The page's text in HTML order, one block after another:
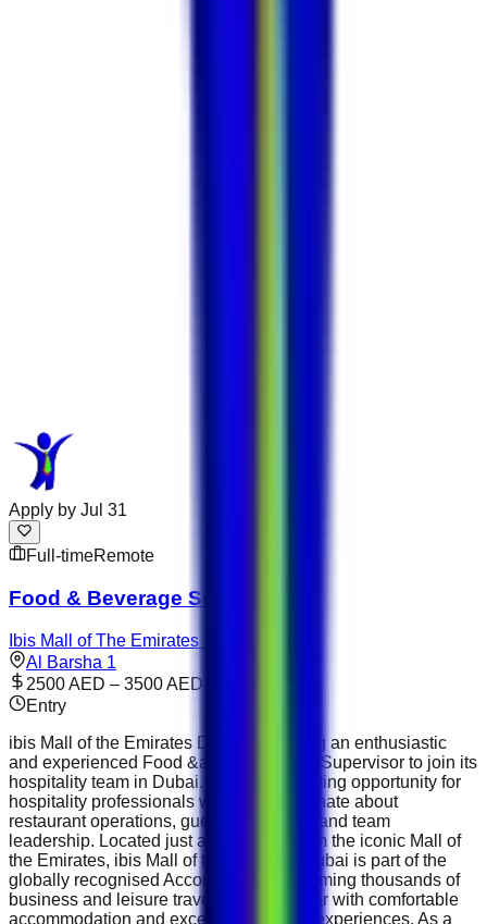
Apply by Jul 31
Full-timeRemote
Food & Beverage Supervisor
Ibis Mall of The Emirates Dubai
Al Barsha 1
2500 AED – 3500 AED
Entry
ibis Mall of the Emirates Dubai is seeking an enthusiastic
and experienced Food &amp; Beverage Supervisor to join its
hospitality team in Dubai. This is an exciting opportunity for
hospitality professionals who are passionate about
restaurant operations, guest satisfaction and team
leadership. Located just a short walk from the iconic Mall of
the Emirates, ibis Mall of the Emirates Dubai is part of the
globally recognised Accor Group , welcoming thousands of
business and leisure travellers every year with comfortable
accommodation and exceptional dining experiences. As a